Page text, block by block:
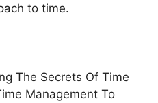
to time.
The Secrets Of Time
Management To